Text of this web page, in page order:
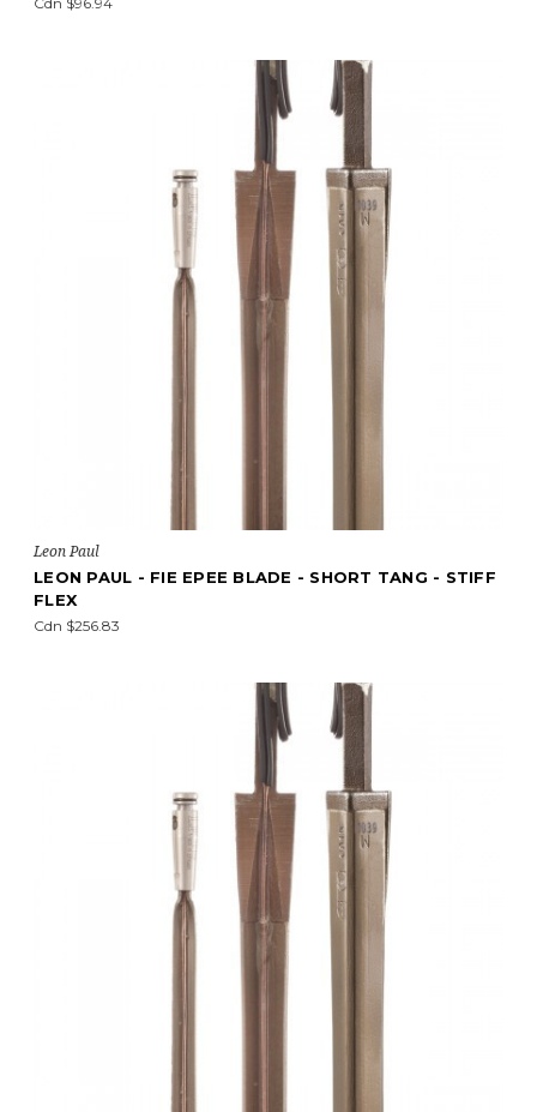
Leon Paul
LEON PAUL - FIE EPEE BLADE - SHORT TANG - STIFF
FLEX
Cdn $256.83